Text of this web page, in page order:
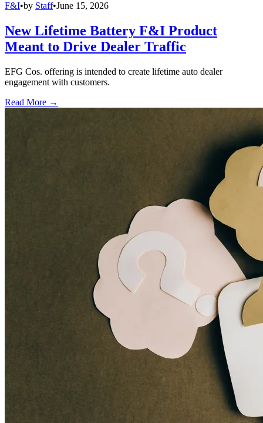
F&I•by Staff•June 15, 2026
New Lifetime Battery F&I Product
Meant to Drive Dealer Traffic
EFG Cos. offering is intended to create lifetime auto dealer
engagement with customers.
Read More →